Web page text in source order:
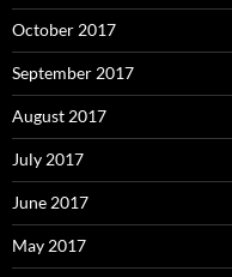
October 2017
September 2017
August 2017
July 2017
June 2017
May 2017